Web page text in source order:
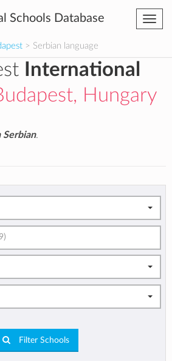
Schools Database
> Serbian language
International
Hungary
Serbian.
Filter Schools